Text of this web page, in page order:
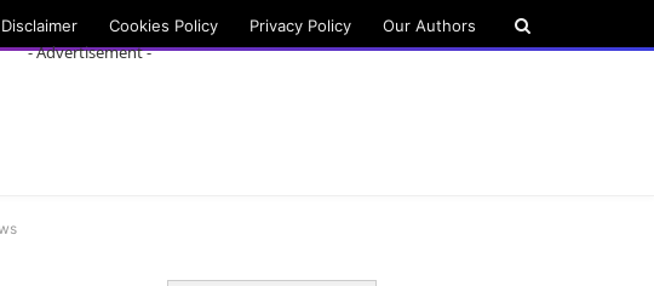
Disclaimer Cookies Policy Privacy Policy Our Authors
- Advertisement -